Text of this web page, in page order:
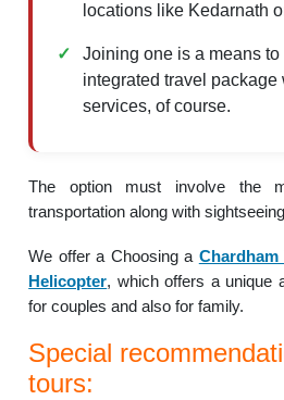
locations like Kedarnath
Joining one is a means to
integrated travel package
services, of course.
The option must involve the
transportation along with
We offer a Choosing a Chardham
Helicopter, which offers a unique
for couples and also for family.
Special
tours: